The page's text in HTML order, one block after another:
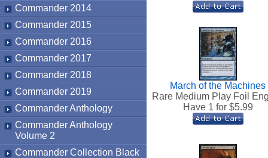
Commander 2014
Commander 2015
Commander 2016
Commander 2017
Commander 2018
Commander 2019
Commander Anthology
Commander Anthology
Volume 2
Commander Collection Black
March of the Machines
Rare Medium Play Foil
Have 1 for $5.99